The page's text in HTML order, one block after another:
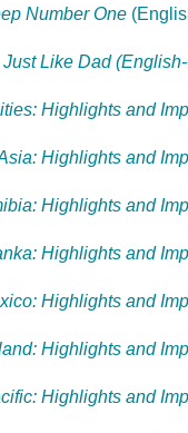
Number One
Just Like Dad
Highlights and
Highlights and
Highlights and
Highlights and
Highlights and
Highlights and
Highlights and